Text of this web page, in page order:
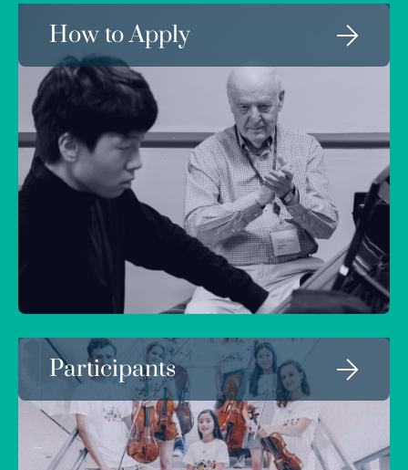
How to Apply
Participants